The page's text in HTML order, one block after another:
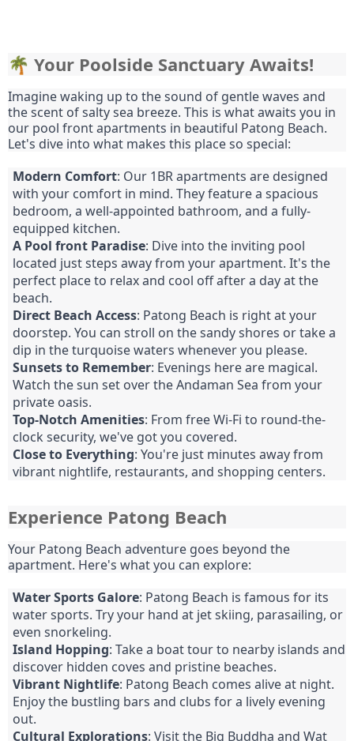
🌴 Your Poolside Sanctuary Awaits!
Imagine waking up to the sound of gentle waves and
the scent of salty sea breeze. This is what awaits you in
our pool front apartments in beautiful Patong Beach.
Let's dive into what makes this place so special:
Modern Comfort: Our 1BR apartments are designed
with your comfort in mind. They feature a spacious
bedroom, a well-appointed bathroom, and a fully-
equipped kitchen.
A Pool front Paradise: Dive into the inviting pool
located just steps away from your apartment. It's the
perfect place to relax and cool off after a day at the
beach.
Direct Beach Access: Patong Beach is right at your
doorstep. You can stroll on the sandy shores or take a
dip in the turquoise waters whenever you please.
Sunsets to Remember: Evenings here are magical.
Watch the sun set over the Andaman Sea from your
private oasis.
Top-Notch Amenities: From free Wi-Fi to round-the-
clock security, we've got you covered.
Close to Everything: You're just minutes away from
vibrant nightlife, restaurants, and shopping centers.
Experience Patong Beach
Your Patong Beach adventure goes beyond the
apartment. Here's what you can explore:
Water Sports Galore: Patong Beach is famous for its
water sports. Try your hand at jet skiing, parasailing, or
even snorkeling.
Island Hopping: Take a boat tour to nearby islands and
discover hidden coves and pristine beaches.
Vibrant Nightlife: Patong Beach comes alive at night.
Enjoy the bustling bars and clubs for a lively evening
out.
Cultural Explorations: Visit the Big Buddha and Wat